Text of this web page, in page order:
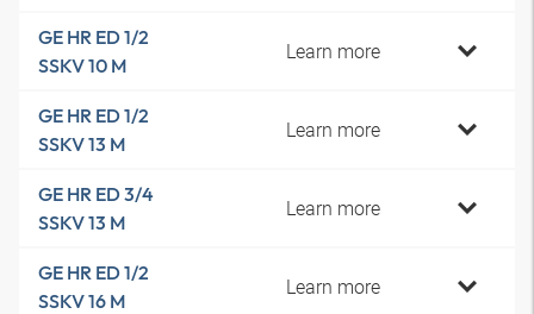
GE HR ED 1/2
SSKV 10 M
Learn more
GE HR ED 1/2
SSKV 13 M
Learn more
GE HR ED 3/4
SSKV 13 M
Learn more
GE HR ED 1/2
SSKV 16 M
Learn more